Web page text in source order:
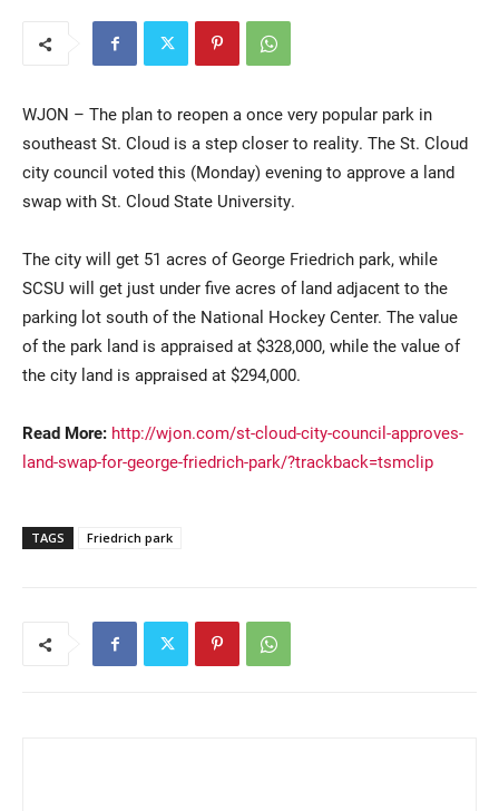
Current Students
Parents & Families
Faculty & Staff
Alumni & Friends
WJON – The plan to reopen a once very popular park in
southeast St. Cloud is a step closer to reality. The St. Cloud
city council voted this (Monday) evening to approve a land
swap with St. Cloud State University.
The city will get 51 acres of George Friedrich park, while
SCSU will get just under five acres of land adjacent to the
parking lot south of the National Hockey Center. The value
of the park land is appraised at $328,000, while the value of
the city land is appraised at $294,000.
Read More: http://wjon.com/st-cloud-city-council-approves-
land-swap-for-george-friedrich-park/?trackback=tsmclip
TAGS Friedrich park